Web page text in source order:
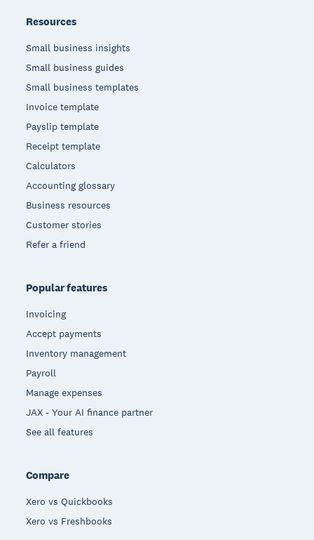
Resources
Small business insights
Small business guides
Small business templates
Invoice template
Payslip template
Receipt template
Calculators
Accounting glossary
Business resources
Customer stories
Refer a friend
Popular features
Invoicing
Accept payments
Inventory management
Payroll
Manage expenses
JAX - Your AI finance partner
See all features
Compare
Xero vs Quickbooks
Xero vs Freshbooks